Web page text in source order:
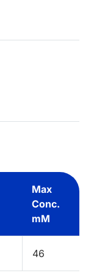
Max
Conc.
mM
46